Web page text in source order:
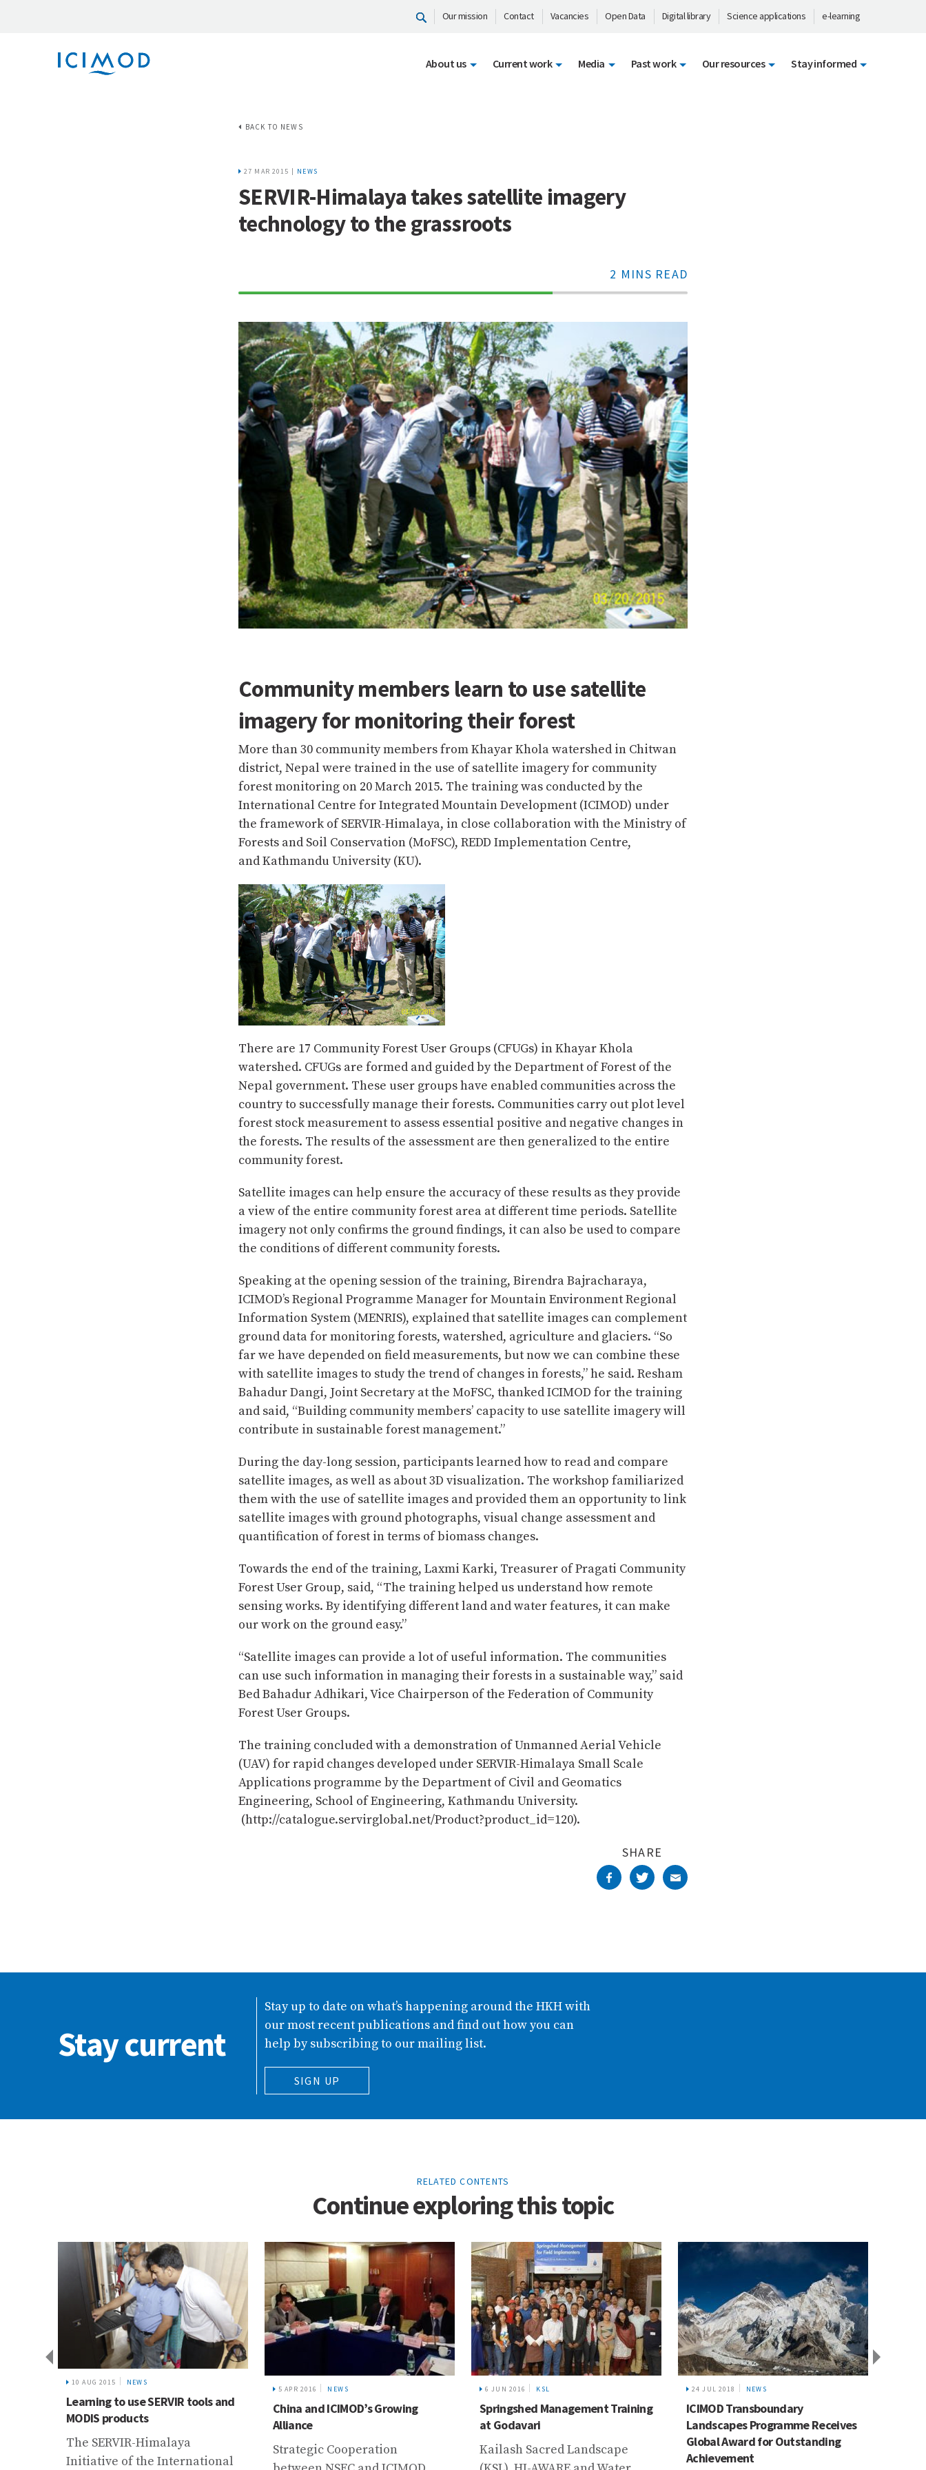
Our mission Contact Vacancies Open Data Digital library Science applications e-learning
About us Current work Media Past work Our resources Stay informed
BACK TO NEWS
27 MAR 2015 | NEWS
SERVIR-Himalaya takes satellite imagery
technology to the grassroots
2 MINS READ
70%
Community members learn to use satellite
imagery for monitoring their forest
More than 30 community members from Khayar Khola watershed in Chitwan
district, Nepal were trained in the use of satellite imagery for community
forest monitoring on 20 March 2015. The training was conducted by the
International Centre for Integrated Mountain Development (ICIMOD) under
the framework of SERVIR-Himalaya, in close collaboration with the Ministry of
Forests and Soil Conservation (MoFSC), REDD Implementation Centre,
and Kathmandu University (KU).
There are 17 Community Forest User Groups (CFUGs) in Khayar Khola
watershed. CFUGs are formed and guided by the Department of Forest of the
Nepal government. These user groups have enabled communities across the
country to successfully manage their forests. Communities carry out plot level
forest stock measurement to assess essential positive and negative changes in
the forests. The results of the assessment are then generalized to the entire
community forest.
Satellite images can help ensure the accuracy of these results as they provide
a view of the entire community forest area at different time periods. Satellite
imagery not only confirms the ground findings, it can also be used to compare
the conditions of different community forests.
Speaking at the opening session of the training, Birendra Bajracharaya,
ICIMOD’s Regional Programme Manager for Mountain Environment Regional
Information System (MENRIS), explained that satellite images can complement
ground data for monitoring forests, watershed, agriculture and glaciers. “So
far we have depended on field measurements, but now we can combine these
with satellite images to study the trend of changes in forests,” he said. Resham
Bahadur Dangi, Joint Secretary at the MoFSC, thanked ICIMOD for the training
and said, “Building community members’ capacity to use satellite imagery will
contribute in sustainable forest management.”
During the day-long session, participants learned how to read and compare
satellite images, as well as about 3D visualization. The workshop familiarized
them with the use of satellite images and provided them an opportunity to link
satellite images with ground photographs, visual change assessment and
quantification of forest in terms of biomass changes.
Towards the end of the training, Laxmi Karki, Treasurer of Pragati Community
Forest User Group, said, “The training helped us understand how remote
sensing works. By identifying different land and water features, it can make
our work on the ground easy.”
“Satellite images can provide a lot of useful information. The communities
can use such information in managing their forests in a sustainable way,” said
Bed Bahadur Adhikari, Vice Chairperson of the Federation of Community
Forest User Groups.
The training concluded with a demonstration of Unmanned Aerial Vehicle
(UAV) for rapid changes developed under SERVIR-Himalaya Small Scale
Applications programme by the Department of Civil and Geomatics
Engineering, School of Engineering, Kathmandu University.
(http://catalogue.servirglobal.net/Product?product_id=120).
SHARE
Stay current
Stay up to date on what’s happening around the HKH with
our most recent publications and find out how you can
help by subscribing to our mailing list.
SIGN UP
RELATED CONTENTS
Continue exploring this topic
SERVIR tools and
International
China and ICIMOD’s Growing
Alliance
Strategic Cooperation
6 JUN 2016
Springshed Management Training
Kailash Sacred Landscape
ICIMOD Transboundary
Landscapes Programme Receives
Global Award for Outstanding
Achievement
8 APR 2015
Ramkumari Kumal’s story
How poor families with
farmlands that are at risk of